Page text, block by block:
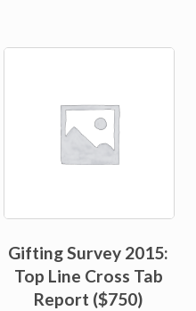
Gifting Survey 2015:
Top Line Cross Tab
Report ($750)